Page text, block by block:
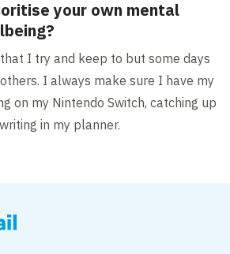
your own mental
I try and keep to but some days
I always make sure I have my
on my Nintendo Switch, catching up
in my planner.